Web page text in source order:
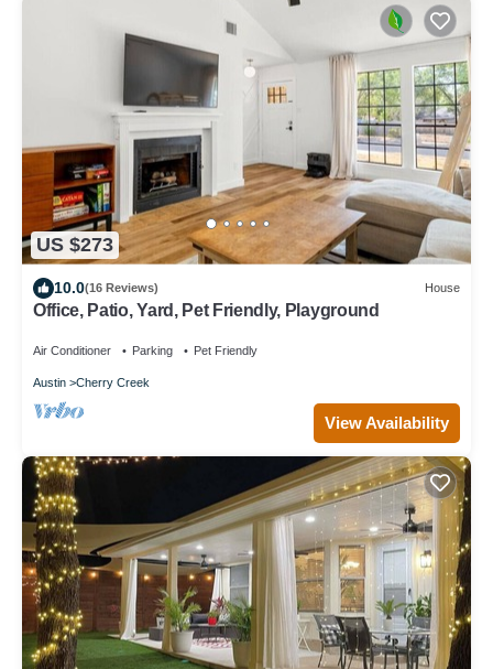
US $273
10.0(16 Reviews) House
Office, Patio, Yard, Pet Friendly, Playground
Air Conditioner Parking Pet Friendly
Austin Cherry Creek
View Availability